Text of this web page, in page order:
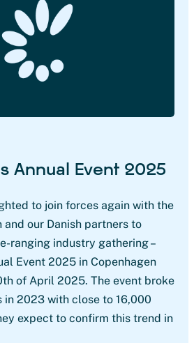
Annual Event 2025
to join forces again with the
our Danish partners to
ranging industry gathering –
Event 2025 in Copenhagen
of April 2025. The event broke
in 2023 with close to 16,000
expect to confirm this trend in